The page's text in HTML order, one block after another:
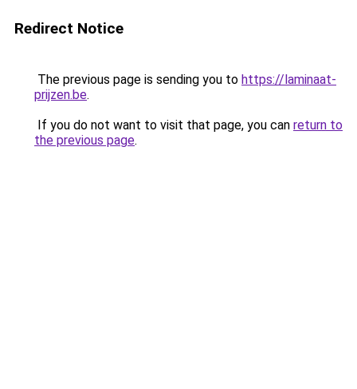
Redirect Notice
The previous page is sending you to https://laminaat-
prijzen.be.
If you do not want to visit that page, you can return to
the previous page.